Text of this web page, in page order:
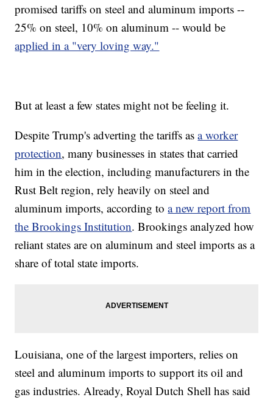
promised tariffs on steel and aluminum imports --
25% on steel, 10% on aluminum -- would be
applied in a "very loving way."
But at least a few states might not be feeling it.
Despite Trump's adverting the tariffs asa worker
protection, many businesses in states that carried
him in the election, including manufacturers in the
Rust Belt region, rely heavily on steel and
aluminum imports, according toa new report from
the Brookings Institution. Brookings analyzed how
reliant states are on aluminum and steel imports as a
share of total state imports.
Louisiana, one of the largest importers, relies on
steel and aluminum imports to support its oil and
gas industries. Already, Royal Dutch Shell has said